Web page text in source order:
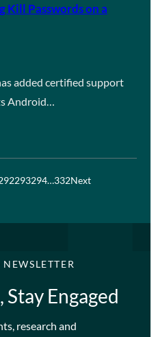
Passwords on a
added certified support
Android…
293294…332Next
Engaged
research and